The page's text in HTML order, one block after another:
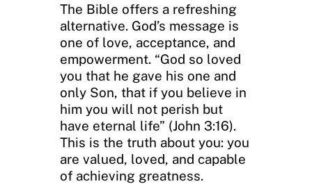
The Bible offers a refreshing
alternative. God’s message is
one of love, acceptance, and
empowerment. “God so loved
you that he gave his one and
only Son, that if you believe in
him you will not perish but
have eternal life” (John 3:16).
This is the truth about you: you
are valued, loved, and capable
of achieving greatness.